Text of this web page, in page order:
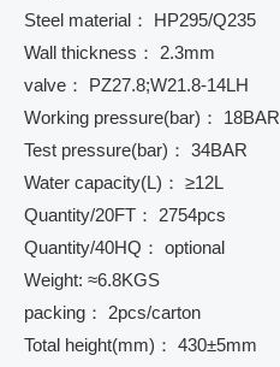
Steel material： HP295/Q235
Wall thickness： 2.3mm
valve： PZ27.8;W21.8-14LH
Working pressure(bar)： 18BAR
Test pressure(bar)： 34BAR
Water capacity(L)： ≥12L
Quantity/20FT： 2754pcs
Quantity/40HQ： optional
Weight: ≈6.8KGS
packing： 2pcs/carton
Total height(mm)： 430±5mm